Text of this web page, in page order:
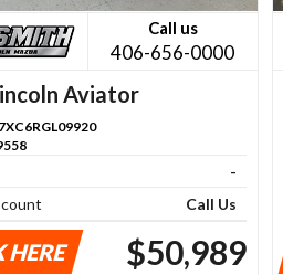
Call us
406-656-0000
Aviator
-
Call Us
HERE $50,989